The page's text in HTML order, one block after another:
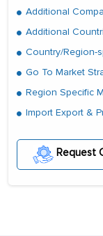
Additional
Additional
Country/Region-
Go To Market
Region Specific
Import Export &
Request